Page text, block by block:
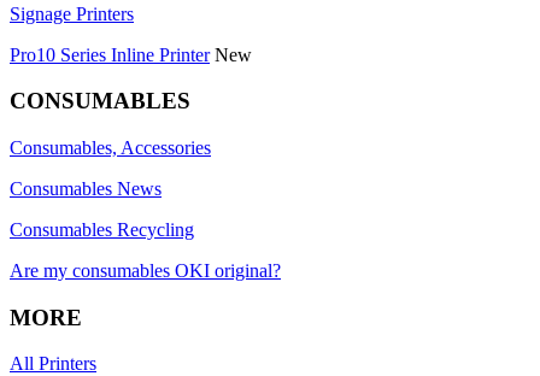
Signage Printers
Pro10 Series Inline Printer New
CONSUMABLES
Consumables, Accessories
Consumables News
Consumables Recycling
Are my consumables OKI original?
MORE
All Printers